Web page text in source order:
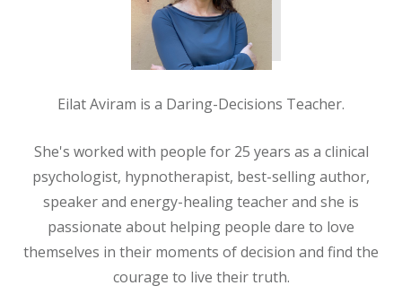
Eilat Aviram is a Daring-Decisions Teacher.
She's worked with people for 25 years as a clinical
psychologist, hypnotherapist, best-selling author,
speaker and energy-healing teacher and she is
passionate about helping people dare to love
themselves in their moments of decision and find the
courage to live their truth.